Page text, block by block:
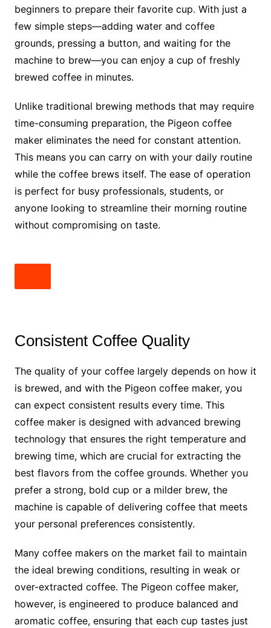
beginners to prepare their favorite cup. With just a
few simple steps—adding water and coffee
grounds, pressing a button, and waiting for the
machine to brew—you can enjoy a cup of freshly
brewed coffee in minutes.
Unlike traditional brewing methods that may require
time-consuming preparation, the Pigeon coffee
maker eliminates the need for constant attention.
This means you can carry on with your daily routine
while the coffee brews itself. The ease of operation
is perfect for busy professionals, students, or
anyone looking to streamline their morning routine
without compromising on taste.
Consistent Coffee Quality
The quality of your coffee largely depends on how it
is brewed, and with the Pigeon coffee maker, you
can expect consistent results every time. This
coffee maker is designed with advanced brewing
technology that ensures the right temperature and
brewing time, which are crucial for extracting the
best flavors from the coffee grounds. Whether you
prefer a strong, bold cup or a milder brew, the
machine is capable of delivering coffee that meets
your personal preferences consistently.
Many coffee makers on the market fail to maintain
the ideal brewing conditions, resulting in weak or
over-extracted coffee. The Pigeon coffee maker,
however, is engineered to produce balanced and
aromatic coffee, ensuring that each cup tastes just